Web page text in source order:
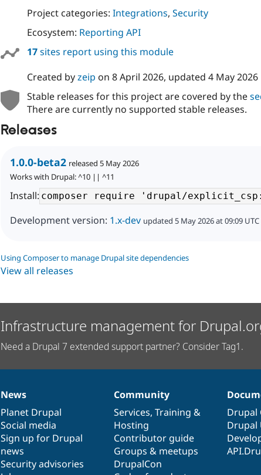
Project categories: Integrations, Security
Ecosystem: Reporting API
17sites report using this module
Created byzeip on 8 April 2026, updated 4 May 2026
Stable releases for this project are covered by the
There are currently no supported stable releases.
Releases
1.0.0-beta2 released 5 May 2026
Works with Drupal: ^10 || ^11
Install:
Development version: 1.x-dev updated 5 May 2026 at 09:09 UTC
Using Composer to manage Drupal site dependencies
View all releases
Infrastructure management for
Need a Drupal 7 extended support partner? Consider Tag1.
News
items
News
Planet Drupal
Social media
Sign up for Drupal
news
Security advisories
Our
community
Community
Services, Training &
Hosting
Contributor guide
Groups & meetups
DrupalCon
Documentation
Drupal
Drupal
Drupal
code
base
Governance
of
community